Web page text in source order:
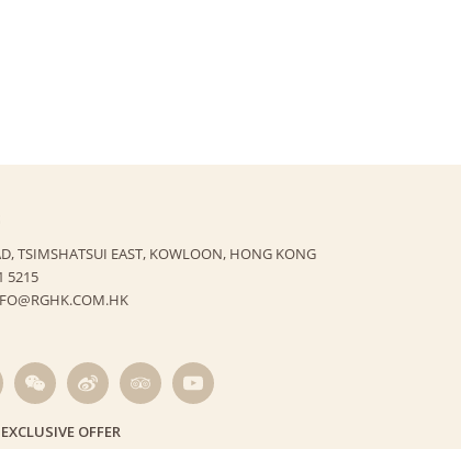
TSIMSHATSUI EAST, KOWLOON, HONG KONG
5215
OFFER